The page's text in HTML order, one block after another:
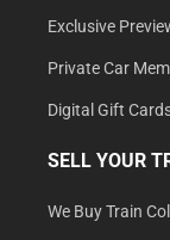
Exclusive
Private Car
Digital Gift
SELL YOUR
We Buy Train